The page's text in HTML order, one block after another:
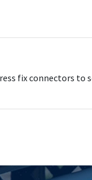
fix connectors